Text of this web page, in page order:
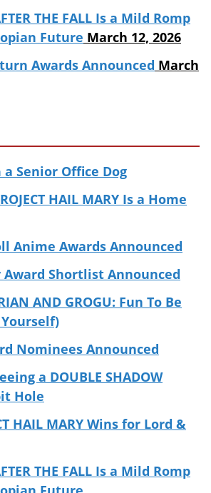
THE FALL Is a Mild Romp
Future March 12, 2026
Awards Announced March
Senior Office Dog
HAIL MARY Is a Home
Anime Awards Announced
Shortlist Announced
AND GROGU: Fun To Be
Nominees Announced
a DOUBLE SHADOW
Hole
HAIL MARY Wins for Lord &
THE FALL Is a Mild Romp